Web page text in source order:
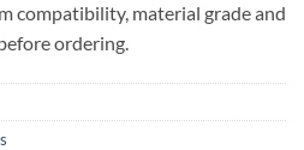
compatibility, material grade and
ordering.